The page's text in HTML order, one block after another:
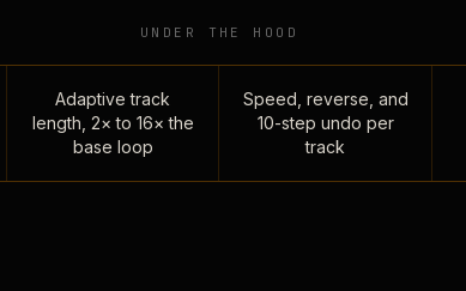
UNDER THE HOOD
Adaptive track
length, 2× to 16× the
base loop
Speed, reverse, and
10-step undo per
track